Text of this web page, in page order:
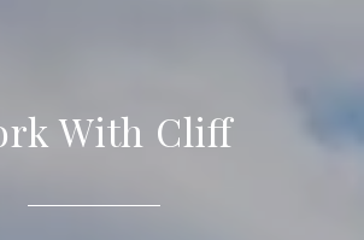
With Cliff